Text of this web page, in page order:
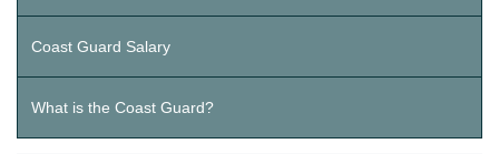
Coast Guard Salary
What is the Coast Guard?